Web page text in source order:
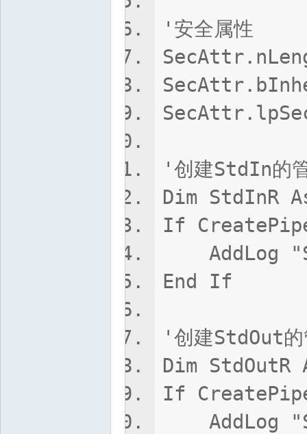
'安全属性
'创建StdIn的
Dim StdInR
If
AddLog
End If
'创建StdOut的
Dim StdOutR
If
AddLog